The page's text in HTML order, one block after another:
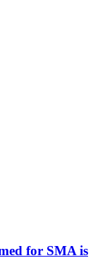
for SMA is